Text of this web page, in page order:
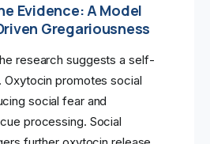
Evidence: A Model
Gregariousness
research suggests a self-
promotes social
social fear and
processing. Social